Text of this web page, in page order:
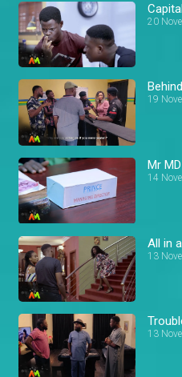
20
19
Mr
14
All in
13
13